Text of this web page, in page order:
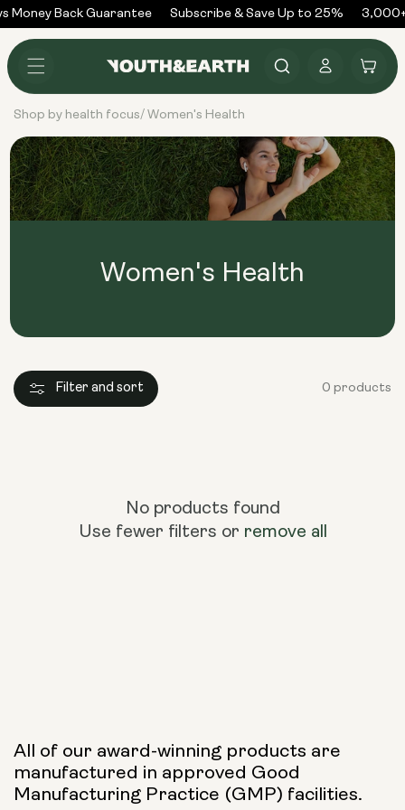
Skip to
content
Money Back Guarantee Subscribe & Save Up to 25%
in
Cart
Shop by health focus/ Women's Health
Women's Health
Filter and sort 0 products
No products found
Use fewer filters or remove all
All of our award-winning products are
manufactured in approved Good
Manufacturing Practice (GMP) facilities.